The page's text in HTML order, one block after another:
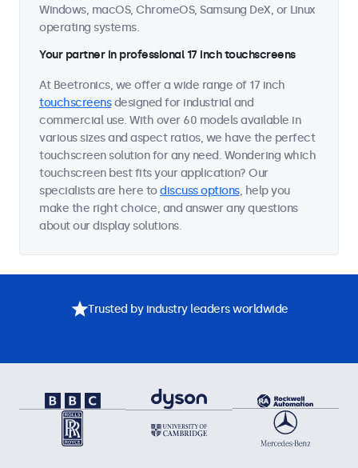
Windows, macOS, ChromeOS, Samsung DeX, or Linux
operating systems.
Your partner in professional 17 inch touchscreens
At Beetronics, we offer a wide range of 17 inch
touchscreensdesigned for industrial and
commercial use. With over 60 models available in
various sizes and aspect ratios, we have the perfect
touchscreen solution for any need. Wondering which
touchscreen best fits your application? Our
specialists are here todiscuss options, help you
make the right choice, and answer any questions
about our display solutions.
Trusted by industry leaders worldwide